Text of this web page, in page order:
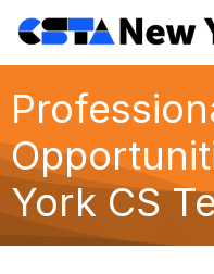
York CS